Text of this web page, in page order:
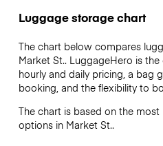
Luggage storage chart
The chart below compares
Market St.. LuggageHero is
hourly and daily pricing, a bag
booking, and the flexibility to
The chart is based on the
options in Market St..